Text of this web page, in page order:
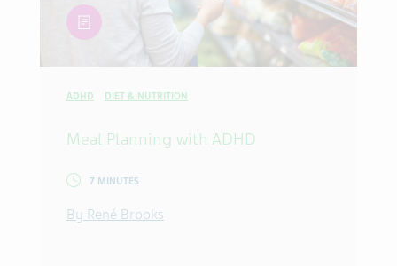
article
ADHD DIET & NUTRITION
Meal Planning with ADHD
7 MINUTES
By René Brooks